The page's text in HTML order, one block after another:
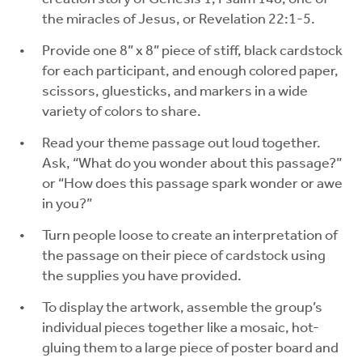
the miracles of Jesus, or Revelation 22:1-5.
Provide one 8” x 8” piece of stiff, black cardstock
for each participant, and enough colored paper,
scissors, gluesticks, and markers in a wide
variety of colors to share.
Read your theme passage out loud together.
Ask, “What do you wonder about this passage?”
or “How does this passage spark wonder or awe
in you?”
Turn people loose to create an interpretation of
the passage on their piece of cardstock using
the supplies you have provided.
To display the artwork, assemble the group’s
individual pieces together like a mosaic, hot-
gluing them to a large piece of poster board and